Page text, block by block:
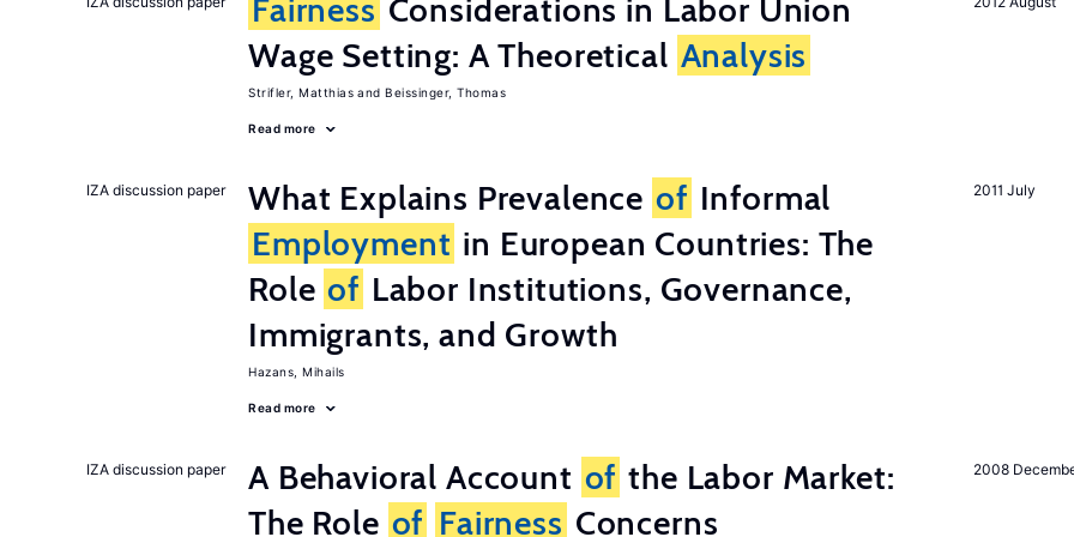
Fairness Considerations in Labor Union
Wage Setting: A Theoretical Analysis
Strifler, Matthias Beissinger, Thomas
Read more
2011 July
IZA discussion paper What Explains Prevalence of Informal
Employment in European Countries: The
Role of Labor Institutions, Governance,
Immigrants, and Growth
Hazans, Mihails
Read more
2008
IZA discussion paper A Behavioral Account of the Labor Market:
The Role of Fairness Concerns